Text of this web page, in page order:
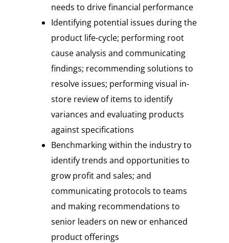
needs to drive financial performance
Identifying potential issues during the
product life-cycle; performing root
cause analysis and communicating
findings; recommending solutions to
resolve issues; performing visual in-
store review of items to identify
variances and evaluating products
against specifications
Benchmarking within the industry to
identify trends and opportunities to
grow profit and sales; and
communicating protocols to teams
and making recommendations to
senior leaders on new or enhanced
product offerings